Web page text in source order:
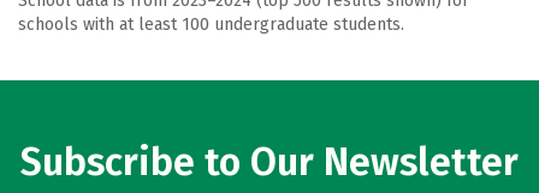
schools with at least 100 undergraduate students.
Subscribe to Our Newsletter